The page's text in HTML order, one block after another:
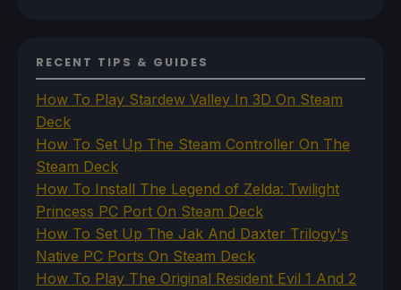
RECENT TIPS & GUIDES
How To Play Stardew Valley In 3D On Steam
Deck
How To Set Up The Steam Controller On The
Steam Deck
How To Install The Legend of Zelda: Twilight
Princess PC Port On Steam Deck
How To Set Up The Jak And Daxter Trilogy's
Native PC Ports On Steam Deck
How To Play The Original Resident Evil 1 And 2